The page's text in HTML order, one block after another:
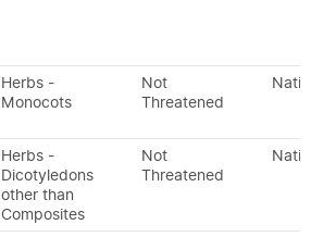
Herbs -
Monocots
Not
Threatened
Herbs -
Dicotyledons
other than
Composites
Not
Threatened